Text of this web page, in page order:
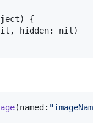
)
{
, hidden: nil )
(named : "imageName